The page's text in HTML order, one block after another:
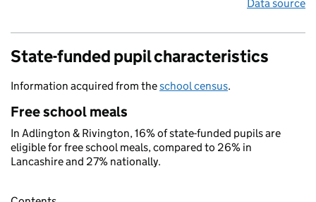
Data source
State-funded pupil characteristics
Information acquired from theschool census.
Free school meals
In Adlington & Rivington, 16% of state-funded pupils are
eligible for free school meals, compared to 26% in
Lancashire and 27% nationally.